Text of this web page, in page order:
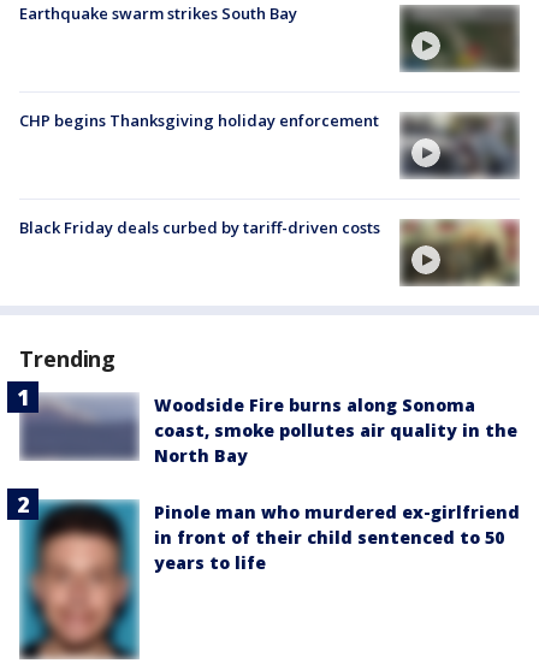
Earthquake swarm strikes South Bay
CHP begins Thanksgiving holiday enforcement
Black Friday deals curbed by tariff-driven costs
Trending
Woodside Fire burns along Sonoma
coast, smoke pollutes air quality in the
North Bay
Pinole man who murdered ex-girlfriend
in front of their child sentenced to 50
years to life